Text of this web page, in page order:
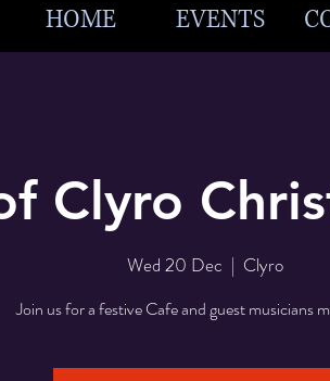
HOME EVENTS
Clyro
Wed 20 Dec
  |
Clyro
Join us for a festive Cafe and guest musicians